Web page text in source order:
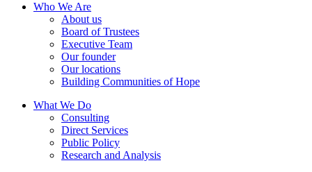
Who We Are
About us
Board of Trustees
Executive Team
Our founder
Our locations
Building Communities of Hope
What We Do
Consulting
Direct Services
Public Policy
Research and Analysis